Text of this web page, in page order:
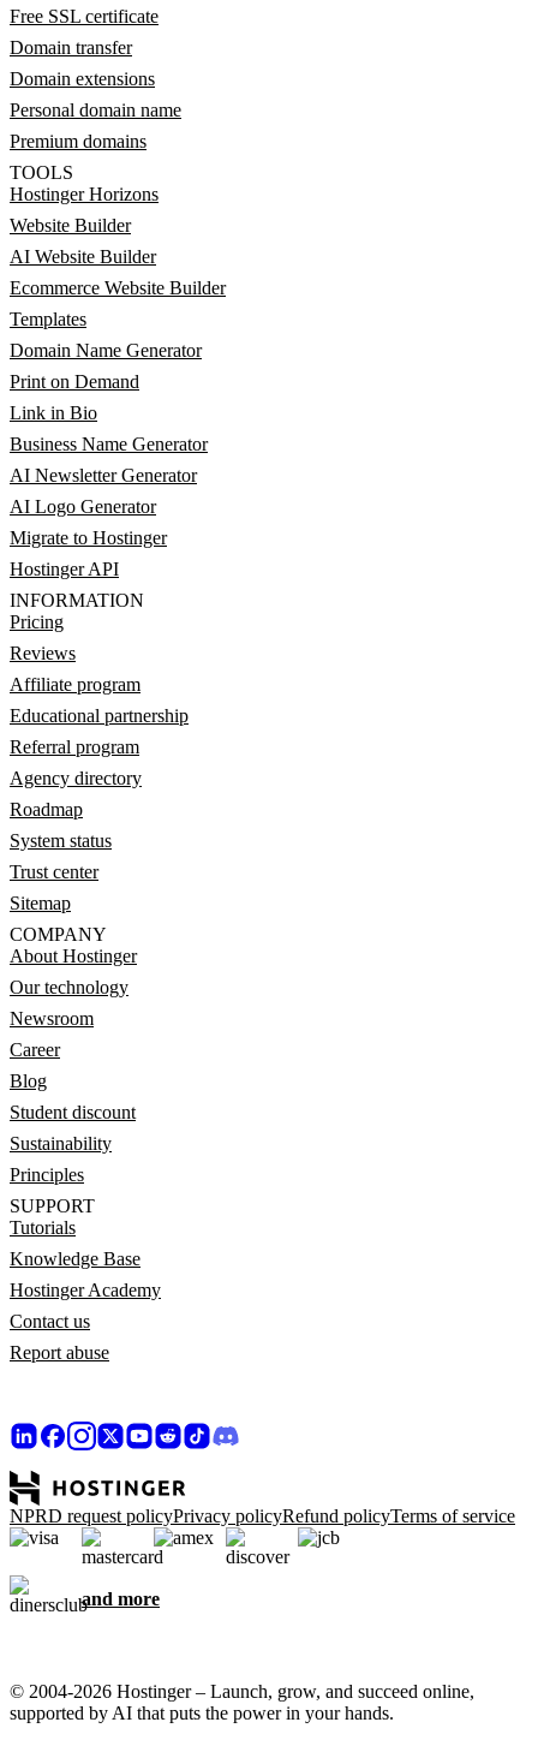
Free SSL certificate
Domain transfer
Domain extensions
Personal domain name
Premium domains
TOOLS
Hostinger Horizons
Website Builder
AI Website Builder
Ecommerce Website Builder
Templates
Domain Name Generator
Print on Demand
Link in Bio
Business Name Generator
AI Newsletter Generator
AI Logo Generator
Migrate to Hostinger
Hostinger API
INFORMATION
Pricing
Reviews
Affiliate program
Educational partnership
Referral program
Agency directory
Roadmap
System status
Trust center
Sitemap
COMPANY
About Hostinger
Our technology
Newsroom
Career
Blog
Student discount
Sustainability
Principles
SUPPORT
Tutorials
Knowledge Base
Hostinger Academy
Contact us
Report abuse
NPRD request policyPrivacy policyRefund policyTerms of service
and more
© 2004-2026 Hostinger – Launch, grow, and succeed online,
supported by AI that puts the power in your hands.